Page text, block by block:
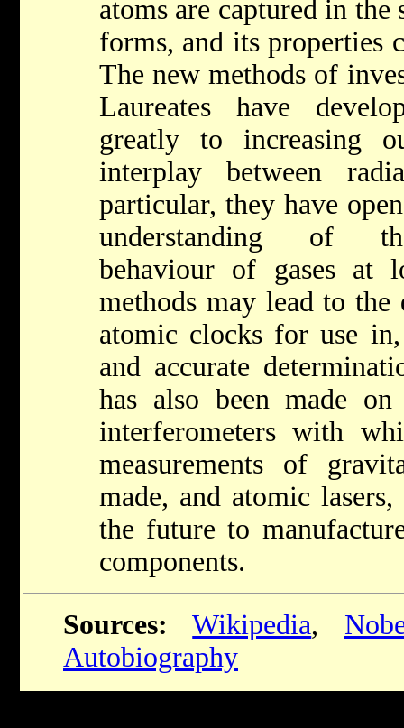
atoms are captured in the
forms, and its properties
The new methods of
Laureates have
greatly to increasing
interplay between
particular, they have
understanding of
behaviour of gases at
methods may lead to the
atomic clocks for use
and accurate
has also been made
interferometers with
measurements of
made, and atomic
the future to
components.
Sources:
Wikipedia,
Autobiography